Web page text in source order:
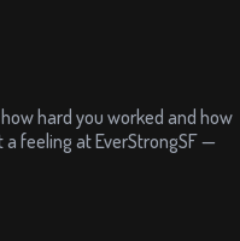
hard you worked and how
feeling at EverStrongSF —